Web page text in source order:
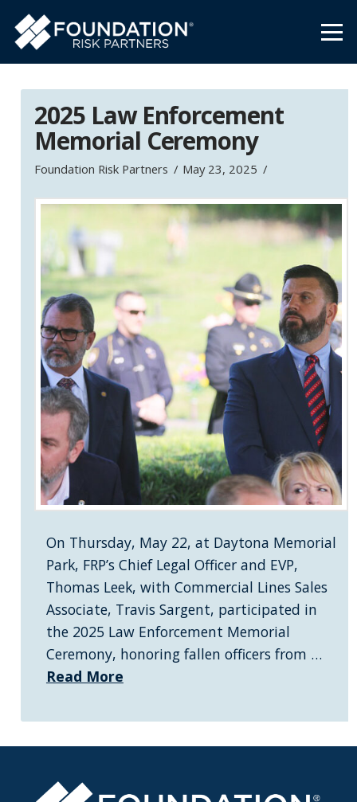
2025 Law Enforcement
Memorial Ceremony
Foundation Risk Partners May 23, 2025
On Thursday, May 22, at Daytona Memorial
Park, FRP’s Chief Legal Officer and EVP,
Thomas Leek, with Commercial Lines Sales
Associate, Travis Sargent, participated in
the 2025 Law Enforcement Memorial
Ceremony, honoring fallen officers from …
Read More